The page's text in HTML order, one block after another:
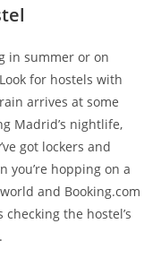
in summer or on
for hostels with
arrives at some
Madrid’s nightlife,
got lockers and
you’re hopping on a
and Booking.com
the hostel’s